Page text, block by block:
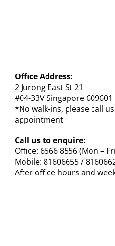
Office Address:
2 Jurong East St 21
#04-33V Singapore 609601
*No walk-ins, please call
appointment
Call us to enquire:
Office: 6566 8556 (Mon –
Mobile: 81606655 /
After office hours and